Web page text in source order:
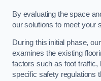
By evaluating the space
our solutions to meet your
During this initial phase,
examines the existing
factors such as foot
specific safety regulations